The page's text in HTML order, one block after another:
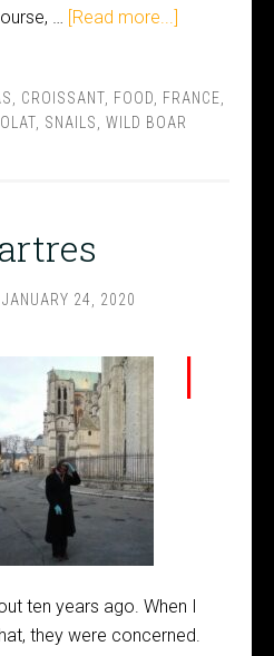
… [Read more...]
CROISSANT FOOD FRANCE
SNAILS WILD BOAR
JANUARY 24, 2020
I
ten years ago. When I
they were concerned.